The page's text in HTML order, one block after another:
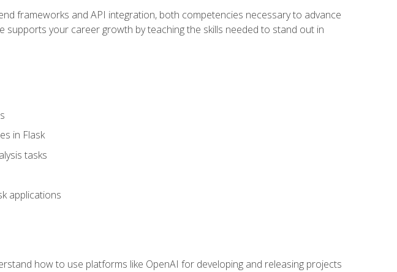
frameworks and API integration, both competencies necessary to advance
your career growth by teaching the skills needed to stand out in
in Flask
tasks
applications
how to use platforms like OpenAI for developing and releasing projects